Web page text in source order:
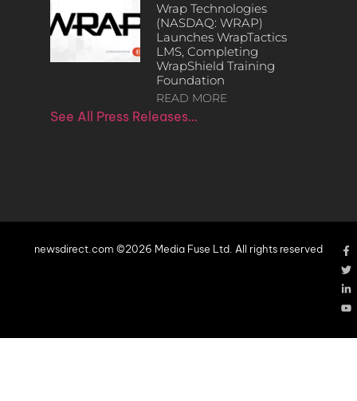
Wrap Technologies
(NASDAQ: WRAP)
Launches WrapTactics
LMS, Completing
WrapShield Training
Foundation
READ MORE
See All Press Releases…
newsdirect.com ©2026 Media Fuse Ltd. All rights reserved